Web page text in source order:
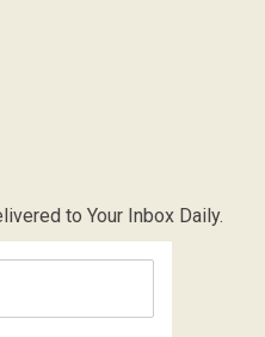
to Your Inbox Daily.